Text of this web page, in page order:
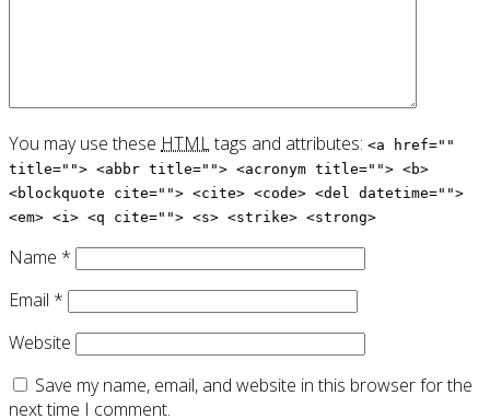
You may use these HTMLtags and attributes: <a href=""
title=""> <abbr title=""> <acronym title=""> <b>
<blockquote cite=""> <cite> <code> <del datetime="">
<em> <i> <q cite=""> <s> <strike> <strong>
Name *
Email *
Website
Save my name, email, and website in this browser for the
next time I comment.